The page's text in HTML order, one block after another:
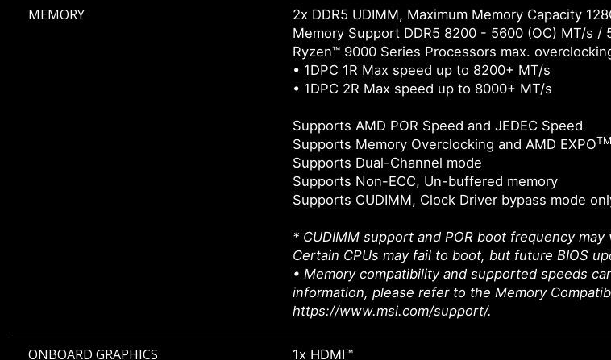
MEMORY
2x DDR5 UDIMM, Maximum Memory Capacity
Memory Support DDR5 8200 - 5600 (OC) MT/s /
Ryzen™ 9000 Series Processors max.
• 1DPC 1R Max speed up to 8200+ MT/s
• 1DPC 2R Max speed up to 8000+ MT/s
Supports AMD POR Speed and JEDEC Speed
Supports Memory Overclocking and AMD EXPOTM
Supports Dual-Channel mode
Supports Non-ECC, Un-buffered memory
Supports CUDIMM, Clock Driver bypass mode
* CUDIMM support and POR boot frequency
Certain CPUs may fail to boot, but future BIOS
• Memory compatibility and supported speeds
information, please refer to the Memory
https://www.msi.com/support/.
ONBOARD GRAPHICS
1x HDMI™